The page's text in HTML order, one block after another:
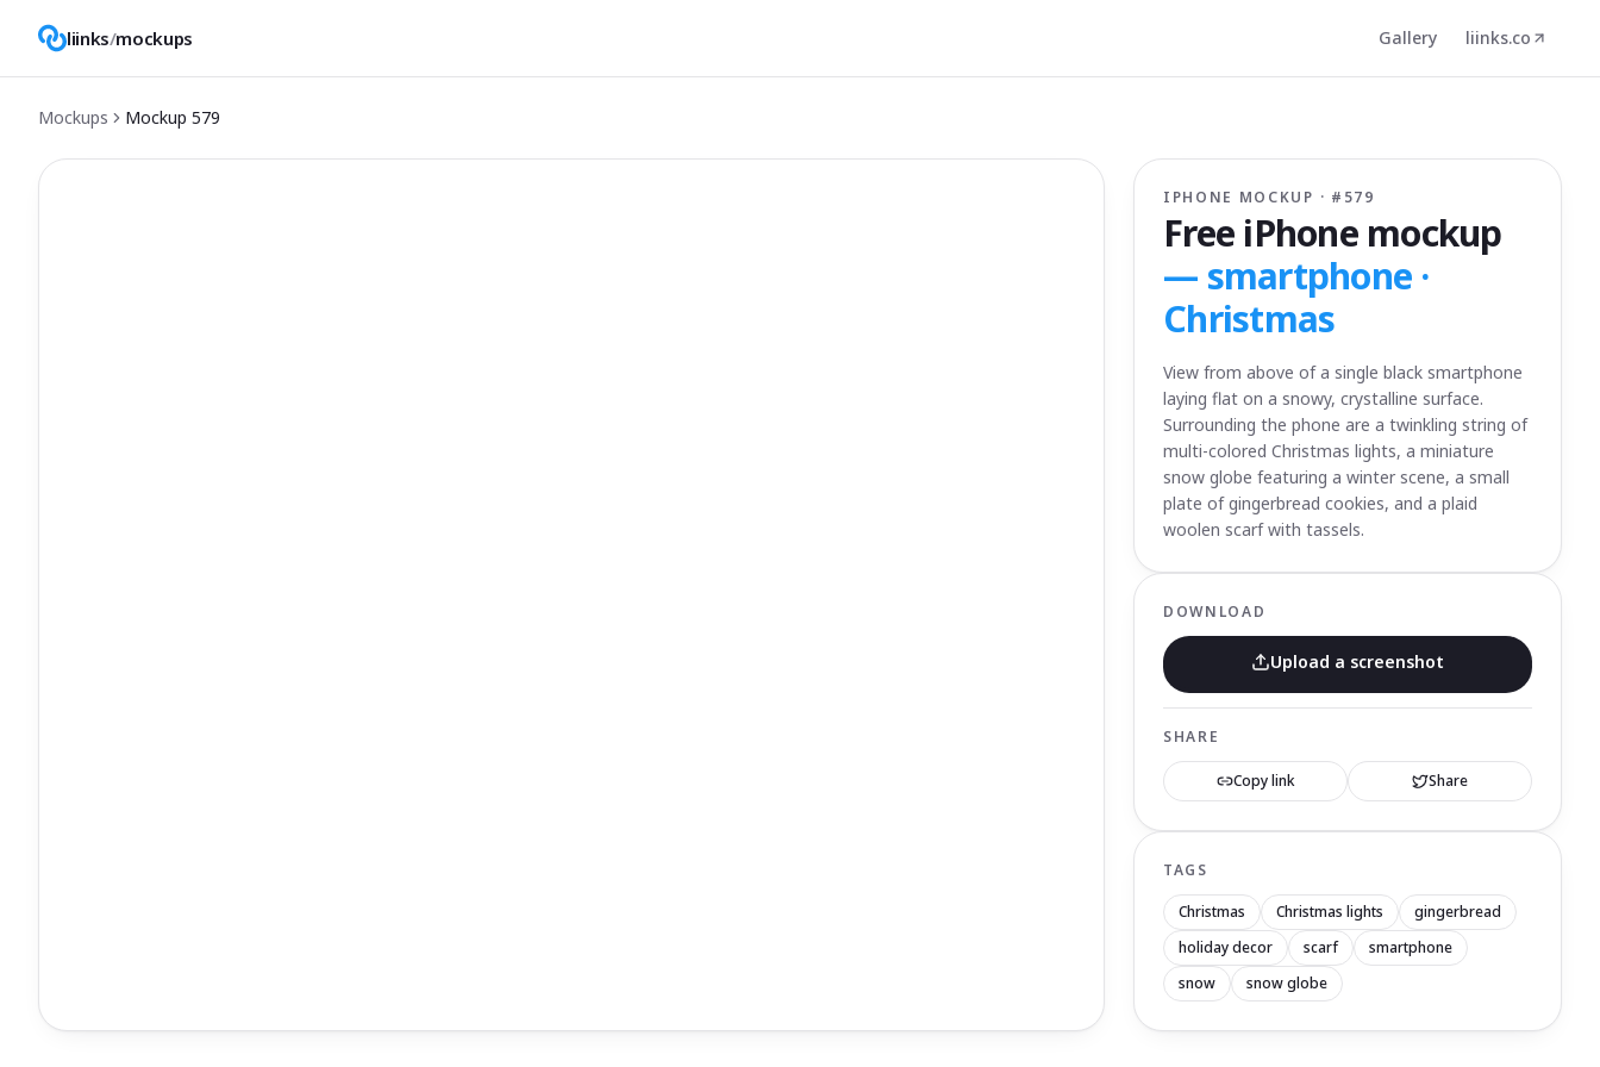
liinks/mockups Gallery liinks.co
Mockups Mockup 579
IPHONE MOCKUP · # 579
Free iPhone mockup
— smartphone ·
Christmas
View from above of a single black smartphone
laying flat on a snowy, crystalline surface.
Surrounding the phone are a twinkling string of
multi-colored Christmas lights, a miniature
snow globe featuring a winter scene, a small
plate of gingerbread cookies, and a plaid
woolen scarf with tassels.
DOWNLOAD
Upload a screenshot
SHARE
Copy link Share
TAGS
Christmas Christmas lights
gingerbread
holiday decor
scarf
smartphone
snow
snow globe